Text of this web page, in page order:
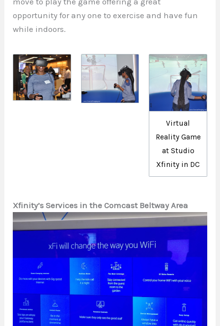
opportunity for any one to exercise and have fun
while indoors.
Virtual
Reality Game
at Studio
Xfinity in DC
Xfinity’s Services in the Comcast Beltway Area